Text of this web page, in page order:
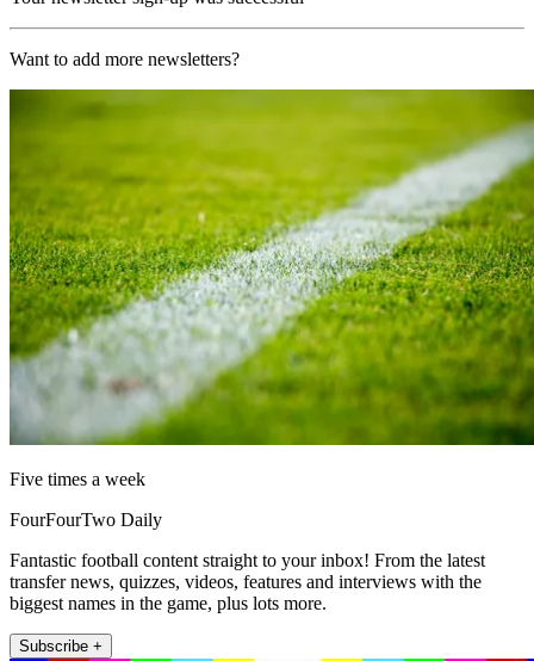
Want to add more newsletters?
Five times a week
FourFourTwo Daily
Fantastic football content straight to your inbox! From the latest
transfer news, quizzes, videos, features and interviews with the
biggest names in the game, plus lots more.
Subscribe +